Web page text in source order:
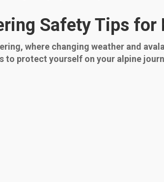
Safety Tips for
where changing weather and
to protect yourself on your alpine